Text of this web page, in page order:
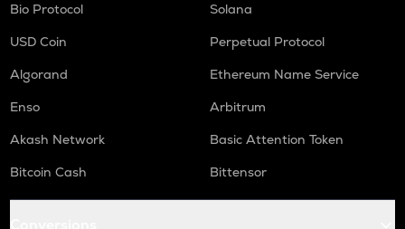
Bio Protocol
Solana
USD Coin
Perpetual Protocol
Algorand
Ethereum Name Service
Enso
Arbitrum
Akash Network
Basic Attention Token
Bitcoin Cash
Bittensor